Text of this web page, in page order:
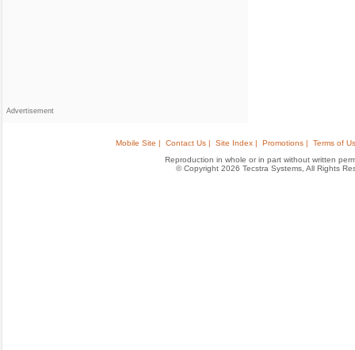
Advertisement
Mobile Site | Contact Us | Site Index | Promotions |
Terms of
Reproduction in whole or in part without written
© Copyright 2026 Tecstra Systems, All Rights